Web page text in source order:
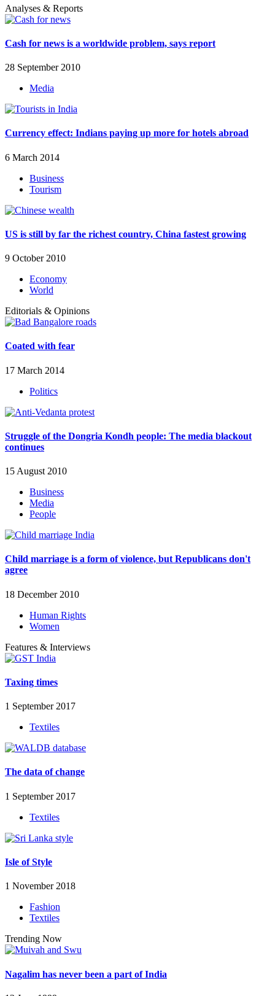
Analyses & Reports
Cash for news is a worldwide problem, says report
28 September 2010
Media
Currency effect: Indians paying up more for hotels abroad
6 March 2014
Business
Tourism
US is still by far the richest country, China fastest growing
9 October 2010
Economy
World
Editorials & Opinions
Coated with fear
17 March 2014
Politics
Struggle of the Dongria Kondh people: The media blackout
continues
15 August 2010
Business
Media
People
Child marriage is a form of violence, but Republicans don't
agree
18 December 2010
Human Rights
Women
Features & Interviews
Taxing times
1 September 2017
Textiles
The data of change
1 September 2017
Textiles
Isle of Style
1 November 2018
Fashion
Textiles
Trending Now
Nagalim has never been a part of India